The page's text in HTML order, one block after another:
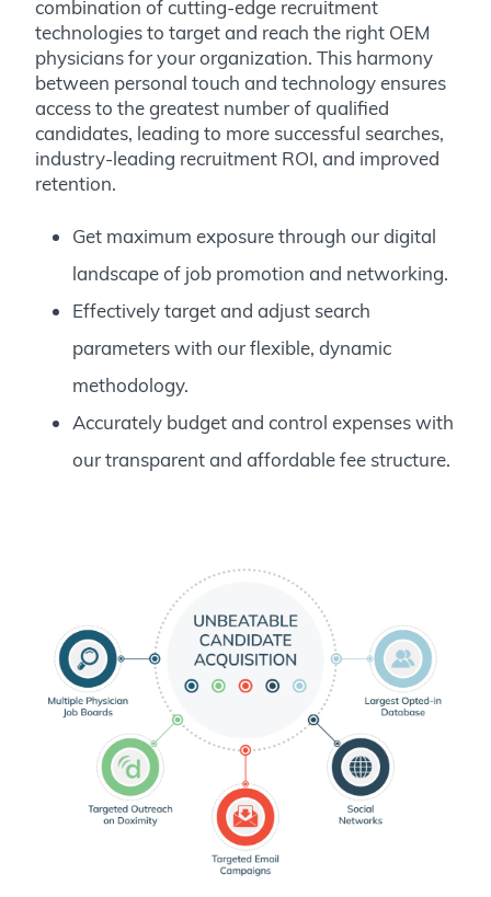
combination of cutting-edge recruitment
technologies to target and reach the right OEM
physicians for your organization. This harmony
between personal touch and technology ensures
access to the greatest number of qualified
candidates, leading to more successful searches,
industry-leading recruitment ROI, and improved
retention.
Get maximum exposure through our digital
landscape of job promotion and networking.
Effectively target and adjust search
parameters with our flexible, dynamic
methodology.
Accurately budget and control expenses with
our transparent and affordable fee structure.